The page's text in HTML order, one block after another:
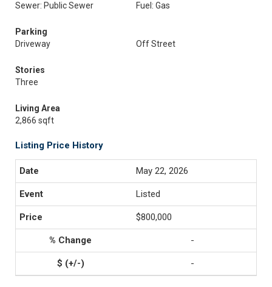
Sewer: Public Sewer
Fuel: Gas
Parking
Driveway
Off Street
Stories
Three
Living Area
2,866 sqft
Listing Price History
May 22, 2026
Listed
$800,000
-
-